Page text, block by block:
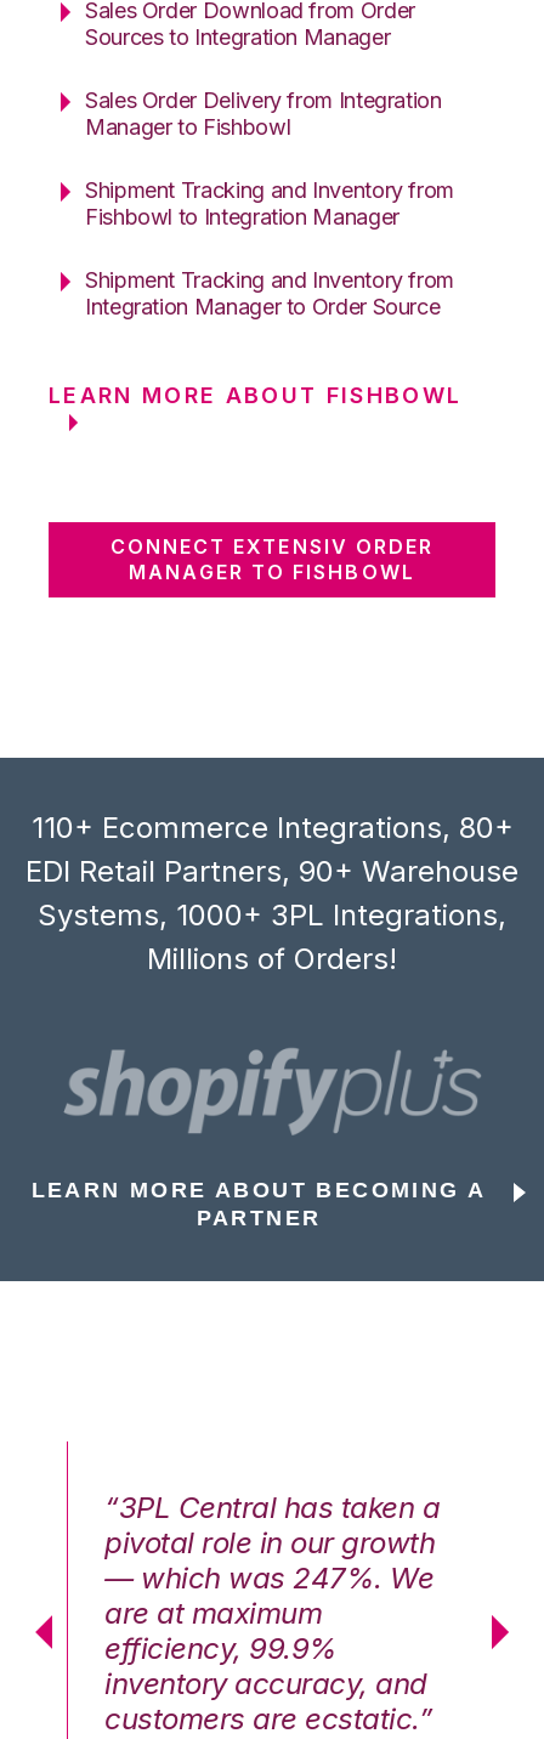
Sales Order Download from Order
Sources to Integration Manager
Sales Order Delivery from Integration
Manager to Fishbowl
Shipment Tracking and Inventory from
Fishbowl to Integration Manager
Shipment Tracking and Inventory from
Integration Manager to Order Source
LEARN MORE ABOUT FISHBOWL
CONNECT EXTENSIV ORDER
MANAGER TO FISHBOWL
110+ Ecommerce Integrations, 80+
EDI Retail Partners, 90+ Warehouse
Systems, 1000+ 3PL Integrations,
Millions of Orders!
LEARN MORE ABOUT BECOMING A
PARTNER
“3PL Central has taken a
pivotal role in our growth
— which was 247%. We
are at maximum
efficiency, 99.9%
inventory accuracy, and
customers are ecstatic.”